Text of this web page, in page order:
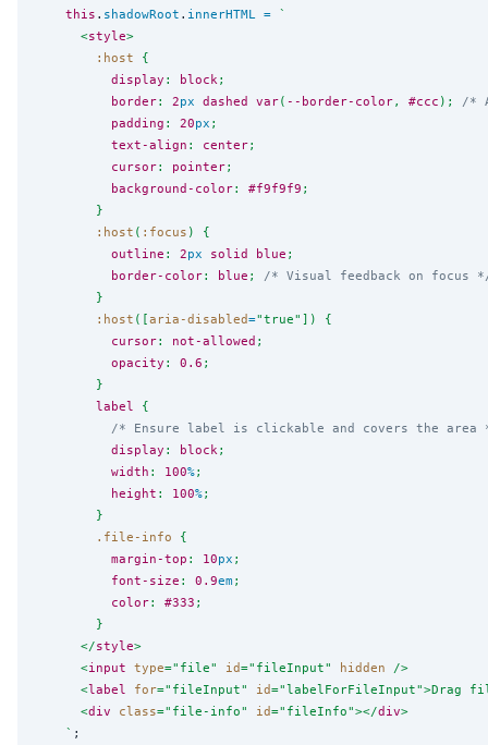
this . shadowRoot . innerHTML = `
      <
style>
:host {
display : block;
border: 2px dashed var( --border-color, #ccc ); /*
padding : 20px ;
text-align : center;
cursor: pointer;
background-color: #f9f9f9 ;
        }
:host ( :focus ) {
outline : 2px solid blue ;
border-color: blue ; /* Visual feedback on focus
        }
:host ([aria-disabled="true" ]) {
cursor: not-allowed ;
opacity : 0.6 ;
        }
label {
/* Ensure label is clickable and covers the area
display : block;
width : 100%;
height : 100%;
        }
.file-info {
margin-top : 10px ;
font-size : 0.9em ;
color: #333 ;
        }
      </
style>
      <
input type=" file" id=" fileInput" hidden />
      <
label for=" fileInput" id="labelForFileInput">Drag
      <
div class=" file-info" id=" fileInfo"></div>
` ;